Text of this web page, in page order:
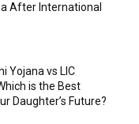
After International
Yojana vs LIC
is the Best
Daughter’s Future?